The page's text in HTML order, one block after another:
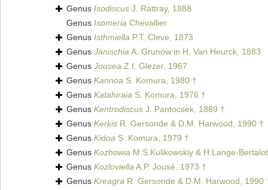
Genus Isodiscus J. Rattray, 1888
Genus Isomeria Chevallier
Genus Isthmiella P.T. Cleve, 1873
Genus JanischiaA. Grunow in H. Van Heurck, 1883
Genus Jousea Z.I. Glezer, 1967
Genus Kannoa S. Komura, 1980 †
Genus Katahiraia S. Komura, 1976 †
Genus Kentrodiscus J. Pantocsek, 1889 †
Genus Kerkis R. Gersonde & D.M. Harwood, 1990 †
Genus Kidoa S. Komura, 1979 †
Genus Kozhowia M.S.Kulikowskiy & H.Lange-
Genus KozloviellaA.P. Jousé, 1973 †
Genus Kreagra R. Gersonde & D.M. Harwood, 1990